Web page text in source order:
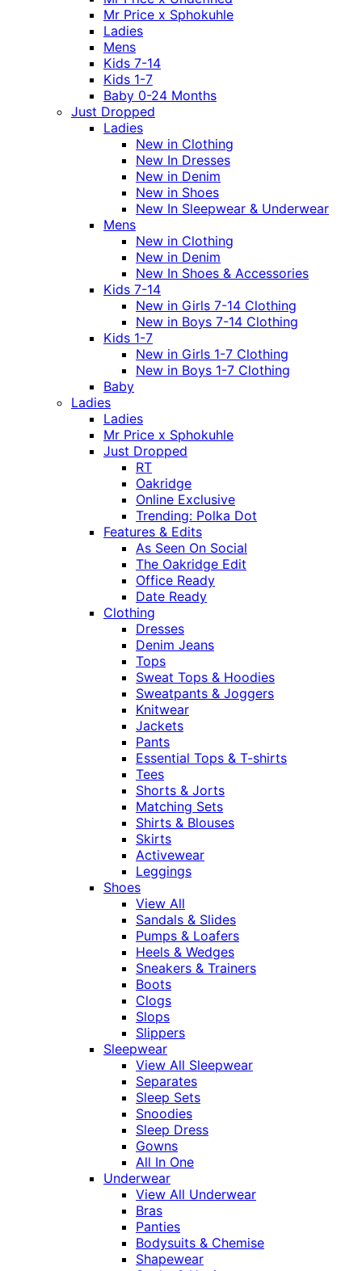
Mr Price x Sphokuhle
Ladies
Mens
Kids 7-14
Kids 1-7
Baby 0-24 Months
Just Dropped
Ladies
New in Clothing
New In Dresses
New in Denim
New in Shoes
New In Sleepwear & Underwear
Mens
New in Clothing
New in Denim
New In Shoes & Accessories
Kids 7-14
New in Girls 7-14 Clothing
New in Boys 7-14 Clothing
Kids 1-7
New in Girls 1-7 Clothing
New in Boys 1-7 Clothing
Baby
Ladies
Ladies
Mr Price x Sphokuhle
Just Dropped
RT
Oakridge
Online Exclusive
Trending: Polka Dot
Features & Edits
As Seen On Social
The Oakridge Edit
Office Ready
Date Ready
Clothing
Dresses
Denim Jeans
Tops
Sweat Tops & Hoodies
Sweatpants & Joggers
Knitwear
Jackets
Pants
Essential Tops & T-shirts
Tees
Shorts & Jorts
Matching Sets
Shirts & Blouses
Skirts
Activewear
Leggings
Shoes
View All
Sandals & Slides
Pumps & Loafers
Heels & Wedges
Sneakers & Trainers
Boots
Clogs
Slops
Slippers
Sleepwear
View All Sleepwear
Separates
Sleep Sets
Snoodies
Sleep Dress
Gowns
All In One
Underwear
View All Underwear
Bras
Panties
Bodysuits & Chemise
Shapewear